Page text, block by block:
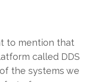
to mention that
called DDS
the systems we